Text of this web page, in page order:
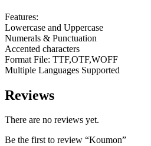
Features:
Lowercase and Uppercase
Numerals & Punctuation
Accented characters
Format File: TTF,OTF,WOFF
Multiple Languages Supported
Reviews
There are no reviews yet.
Be the first to review “Koumon”